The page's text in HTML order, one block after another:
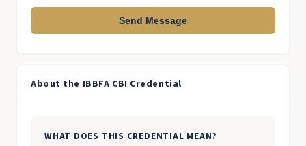
Send Message
About the IBBFA CBI Credential
WHAT DOES THIS CREDENTIAL MEAN?